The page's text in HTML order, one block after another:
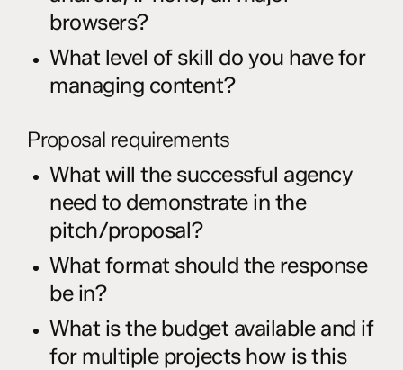
browsers?
What level of skill do you have for
managing content?
Proposal requirements
What will the successful agency
need to demonstrate in the
pitch/proposal?
What format should the response
be in?
What is the budget available and if
for multiple projects how is this